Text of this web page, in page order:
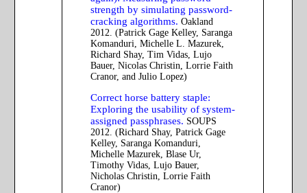
strength by simulating password-
cracking algorithms. Oakland
2012. (Patrick Gage Kelley, Saranga
Komanduri, Michelle L. Mazurek,
Richard Shay, Tim Vidas, Lujo
Bauer, Nicolas Christin, Lorrie Faith
Cranor, and Julio Lopez)
Correct horse battery staple:
Exploring the usability of system-
assigned passphrases. SOUPS
2012. (Richard Shay, Patrick Gage
Kelley, Saranga Komanduri,
Michelle Mazurek, Blase Ur,
Timothy Vidas, Lujo Bauer,
Nicholas Christin, Lorrie Faith
Cranor)